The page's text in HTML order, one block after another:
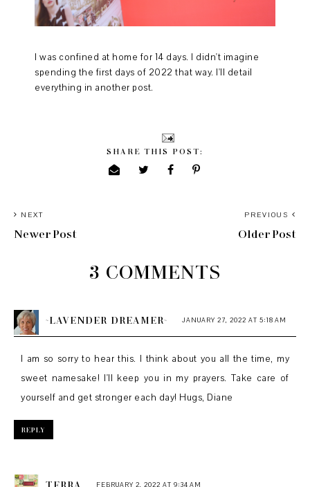
I was confined at home for 14 days. I didn't imagine
spending the first days of 2022 that way. I'll detail
everything in another post.
SHARE THIS POST:
PREVIOUS
Older Post
NEXT
Newer Post
3 COMMENTS
~LAVENDER DREAMER~ JANUARY 27, 2022 AT 5:18 AM
I am so sorry to hear this. I think about you all the time, my
sweet namesake! I'll keep you in my prayers. Take care of
yourself and get stronger each day! Hugs, Diane
REPLY
FEBRUARY 2, 2022 AT 9:34 AM